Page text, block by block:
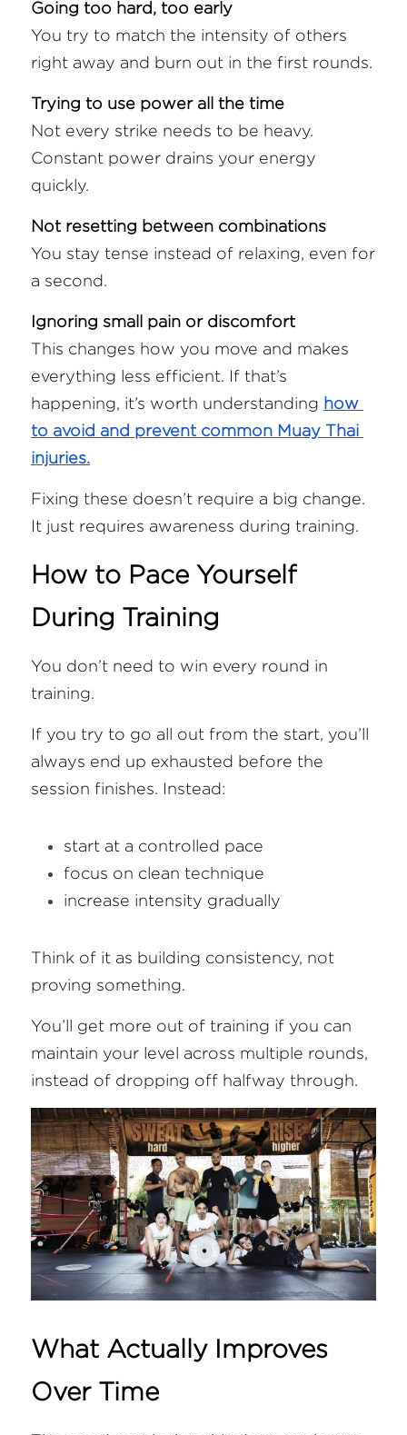
Going too hard, too early
You try to match the intensity of others
right away and burn out in the first rounds.
Trying to use power all the time
Not every strike needs to be heavy.
Constant power drains your energy
quickly.
Not resetting between combinations
You stay tense instead of relaxing, even for
a second.
Ignoring small pain or discomfort
This changes how you move and makes
everything less efficient. If that’s
happening, it’s worth understanding how
to avoid and prevent common Muay Thai
injuries.
Fixing these doesn’t require a big change.
It just requires awareness during training.
How to Pace Yourself
During Training
You don’t need to win every round in
training.
If you try to go all out from the start, you’ll
always end up exhausted before the
session finishes. Instead:
start at a controlled pace
focus on clean technique
increase intensity gradually
Think of it as building consistency, not
proving something.
You’ll get more out of training if you can
maintain your level across multiple rounds,
instead of dropping off halfway through.
What Actually Improves
Over Time